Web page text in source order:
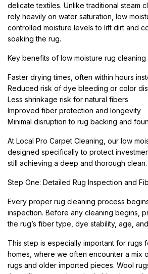
delicate textiles. Unlike traditional steam
rely heavily on water saturation, low
controlled moisture levels to lift dirt and
soaking the rug.
Key benefits of low moisture rug cleaning
Faster drying times, often within hours
Reduced risk of dye bleeding or color
Less shrinkage risk for natural fibers
Improved fiber protection and longevity
Minimal disruption to rug backing and
At Local Pro Carpet Cleaning, our low
designed specifically to protect
still achieving a deep and thorough clean.
Step One: Detailed Rug Inspection and
Every proper rug cleaning process
inspection. Before any cleaning begins,
the rug’s fiber type, dye stability, age,
This step is especially important for rugs
homes, where we often encounter a mix
rugs and older imported pieces. Wool